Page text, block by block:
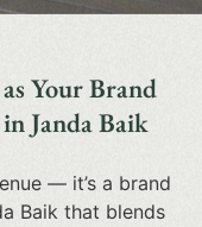
Your Brand
Janda Baik
— it’s a brand
Baik that blends